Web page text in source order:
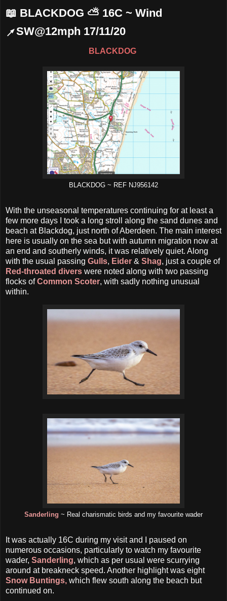
📖 BLACKDOG ⛅ 16C ~ Wind
↗SW@12mph 17/11/20
BLACKDOG
BLACKDOG ~ REF NJ956142
With the unseasonal temperatures continuing for at least a
few more days I took a long stroll along the sand dunes and
beach at Blackdog, just north of Aberdeen. The main interest
here is usually on the sea but with autumn migration now at
an end and southerly winds, it was relatively quiet. Along
with the usual passing Gulls, Eider & Shag, just a couple of
Red-throated divers were noted along with two passing
flocks ofCommon Scoter, with sadly nothing unusual
within.
Sanderling ~ Real charismatic birds and my favourite wader
It was actually 16C during my visit and I paused on
numerous occasions, particularly to watch my favourite
wader, Sanderling, which as per usual were scurrying
around at breakneck speed. Another highlight was eight
Snow Buntings, which flew south along the beach but
continued on.